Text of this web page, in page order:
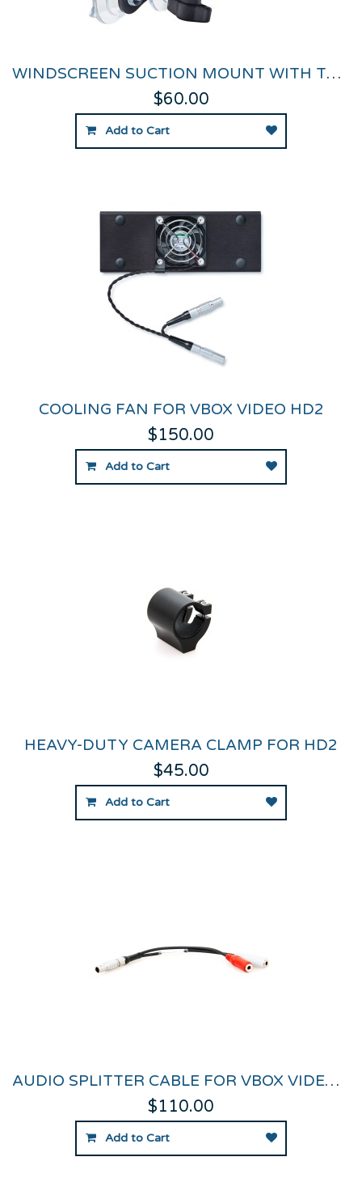
WINDSCREEN SUCTION MOUNT WITH THUMB NUT
$60.00
Add to Cart
COOLING FAN FOR VBOX VIDEO HD2
$150.00
Add to Cart
HEAVY-DUTY CAMERA CLAMP FOR HD2
$45.00
Add to Cart
AUDIO SPLITTER CABLE FOR VBOX VIDEO HD2
$110.00
Add to Cart